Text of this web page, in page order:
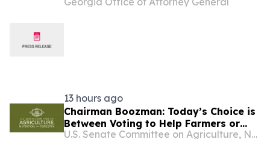
Penalties for ATM Robberies
13 hours ago
Chairman Boozman: Today’s Choice is
Between Voting to Help Farmers or
More Rhetoric
U.S. Senate Committee on Agriculture, Nutrition, and Forestry